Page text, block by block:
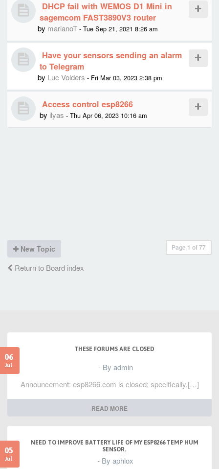
DHCP fail with WEMOS D1 Mini in
sagemcom FAST3890V3 router
by marianoT - Tue Sep 21, 2021 8:26 am
Have your sensors sending an alarm
to Telegram
by Luc Volders - Fri Mar 03, 2023 2:38 pm
Access control esp8266
by ilyas - Thu Apr 06, 2023 10:16 am
New Topic Page 1 of77
Return to Board index
06
Jul
THESE FORUMS ARE CLOSED
- By admin
Announcement: esp8266.com is closed; specifically,[…]
READ MORE
05
Jul
NEED TO IMPROVE BATTERY LIFE OF MY ESP8266 TEMP HUM
SENSOR.
- By aphlox